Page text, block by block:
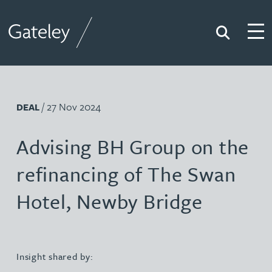
Search
DEAL/ 27 Nov 2024
Advising BH Group on the
refinancing of The Swan
Hotel, Newby Bridge
Insight shared by: